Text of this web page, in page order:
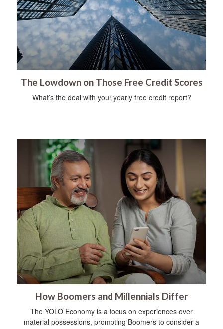
The Lowdown on Those Free Credit Scores
What’s the deal with your yearly free credit report?
How Boomers and Millennials Differ
The YOLO Economy is a focus on experiences over
material possessions, prompting Boomers to consider a